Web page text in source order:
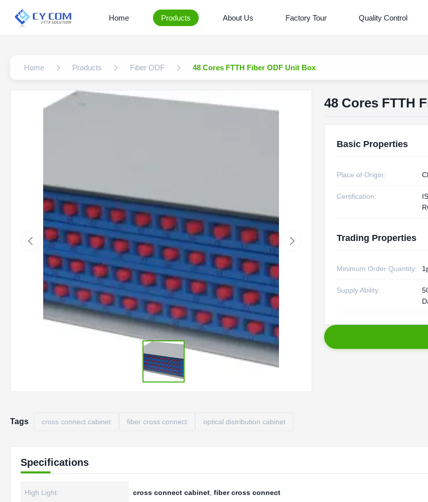
Home Products About Us Factory Tour Quality Control
Home Products Fiber ODF 48 Cores FTTH Fiber ODF Unit Box
48 Cores FTTH
Basic Properties
Place of Origin:
Certification:
Trading Properties
Minimum Order Quantity:
Supply Ability:
Tags cross connect cabinet fiber cross connect optical distribution cabinet
Specifications
High Light: cross connect cabinet fiber cross connect